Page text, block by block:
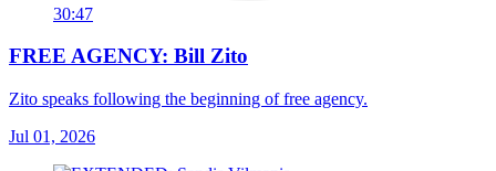
30:47
FREE AGENCY: Bill Zito
Zito speaks following the beginning of free agency.
Jul 01, 2026